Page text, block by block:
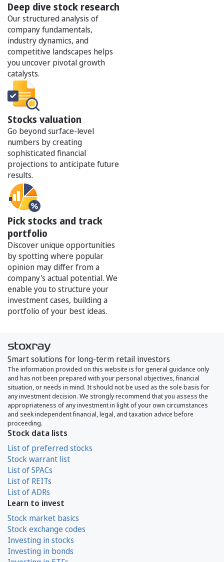
Deep dive stock research
Our structured analysis of
company fundamentals,
industry dynamics, and
competitive landscapes helps
you uncover pivotal growth
catalysts.
Stocks valuation
Go beyond surface-level
numbers by creating
sophisticated financial
projections to anticipate future
results.
Pick stocks and track
portfolio
Discover unique opportunities
by spotting where popular
opinion may differ from a
company's actual potential. We
enable you to structure your
investment cases, building a
portfolio of your best ideas.
Smart solutions for long-term retail investors
The information provided on this website is for general guidance only
and has not been prepared with your personal objectives, financial
situation, or needs in mind. It should not be used as the sole basis for
any investment decision. We strongly recommend that you assess the
appropriateness of any investment in light of your own circumstances
and seek independent financial, legal, and taxation advice before
proceeding.
Stock data lists
List of preferred stocks
Stock warrant list
List of SPACs
List of REITs
List of ADRs
Learn to invest
Stock market basics
Stock exchange codes
Investing in stocks
Investing in bonds